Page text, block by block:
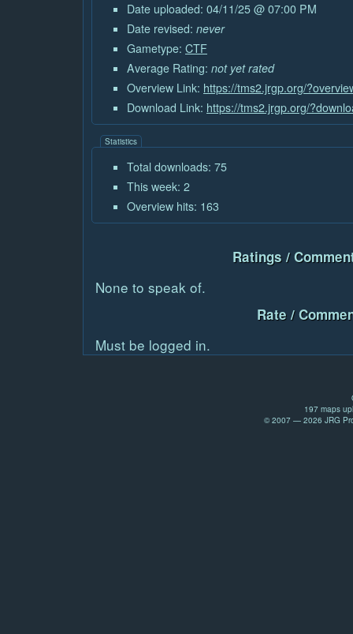
Date uploaded: 04/11/25 @ 07:00 PM
Date revised: never
Gametype: CTF
Average Rating: not yet rated
Overview Link: https://tms2.jrgp.org/
Download Link: https://tms2.jrgp.org/
Statistics
Total downloads: 75
This week: 2
Overview hits: 163
Ratings /
None to speak of.
Rate /
Must be logged in.
197 maps
© 2007 — 2026 JRG